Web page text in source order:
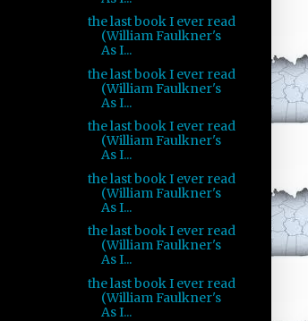
the last book I ever read
(William Faulkner's
As I...
the last book I ever read
(William Faulkner's
As I...
the last book I ever read
(William Faulkner's
As I...
the last book I ever read
(William Faulkner's
As I...
the last book I ever read
(William Faulkner's
As I...
the last book I ever read
(William Faulkner's
As I...